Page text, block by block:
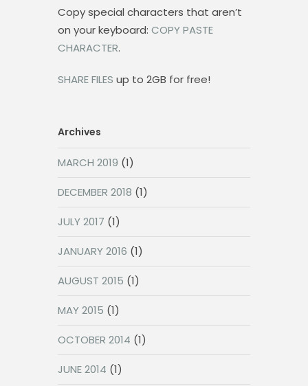
Copy special characters that aren’t
on your keyboard: COPY PASTE
CHARACTER.
SHARE FILES up to 2GB for free!
Archives
MARCH 2019 (1)
DECEMBER 2018 (1)
JULY 2017 (1)
JANUARY 2016 (1)
AUGUST 2015 (1)
MAY 2015 (1)
OCTOBER 2014 (1)
JUNE 2014 (1)